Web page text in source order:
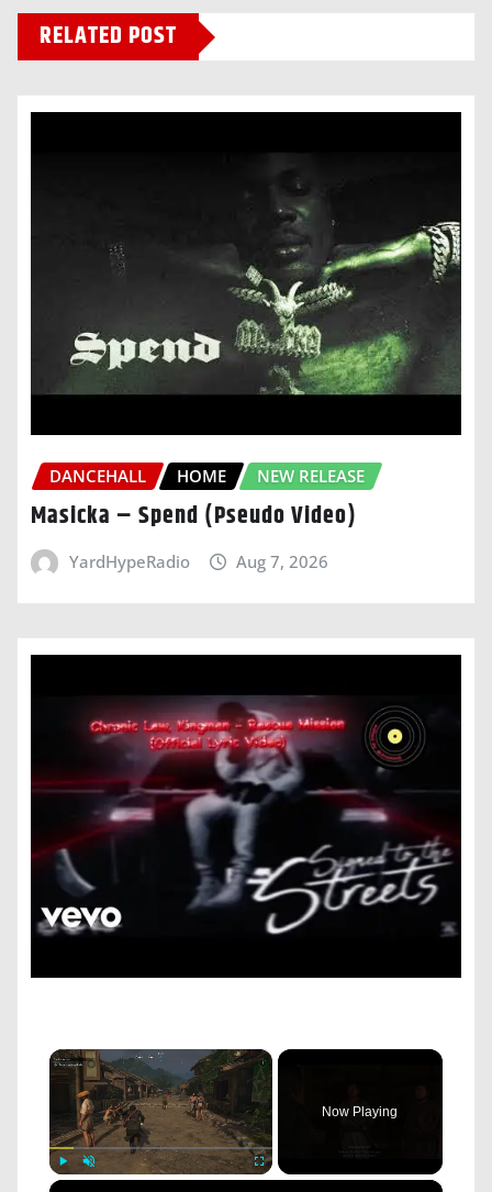
RELATED POST
DANCEHALL HOME NEW RELEASE
Masicka – Spend (Pseudo Video)
YardHypeRadio Aug 7, 2026
×
Now Playing